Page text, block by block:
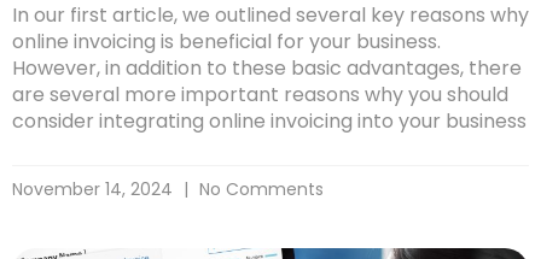
In our first article, we outlined several key reasons why
online invoicing is beneficial for your business.
However, in addition to these basic advantages, there
are several more important reasons why you should
consider integrating online invoicing into your business
November 14, 2024 No Comments